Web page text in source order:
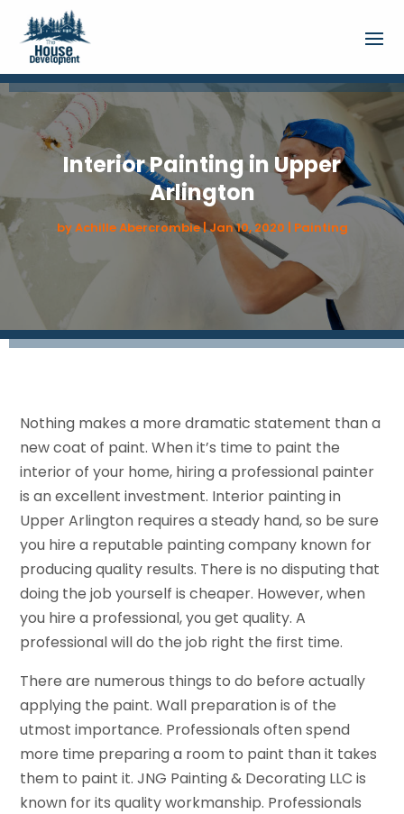
Interior Painting in Upper
Arlington
byAchille Abercrombie|Jan 10, 2020 | Painting
Nothing makes a more dramatic statement than a
new coat of paint. When it’s time to paint the
interior of your home, hiring a professional painter
is an excellent investment. Interior painting in
Upper Arlington requires a steady hand, so be sure
you hire a reputable painting company known for
producing quality results. There is no disputing that
doing the job yourself is cheaper. However, when
you hire a professional, you get quality. A
professional will do the job right the first time.
There are numerous things to do before actually
applying the paint. Wall preparation is of the
utmost importance. Professionals often spend
more time preparing a room to paint than it takes
them to paint it. JNG Painting & Decorating LLC is
known for its quality workmanship. Professionals